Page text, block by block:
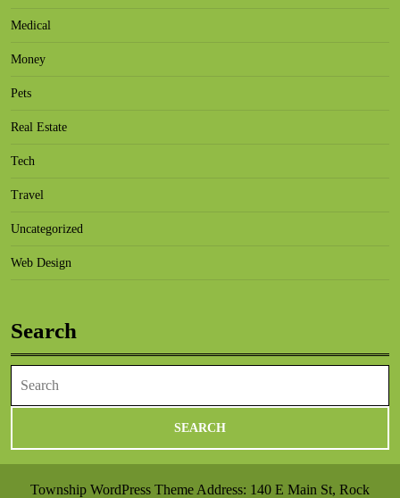
Medical
Money
Pets
Real Estate
Tech
Travel
Uncategorized
Web Design
Search
Township WordPress Theme Address: 140 E Main St, Rock